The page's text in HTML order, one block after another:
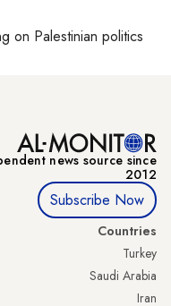
on Palestinian politics
news source since
2012
Subscribe Now
Countries
Turkey
Saudi Arabia
Iran